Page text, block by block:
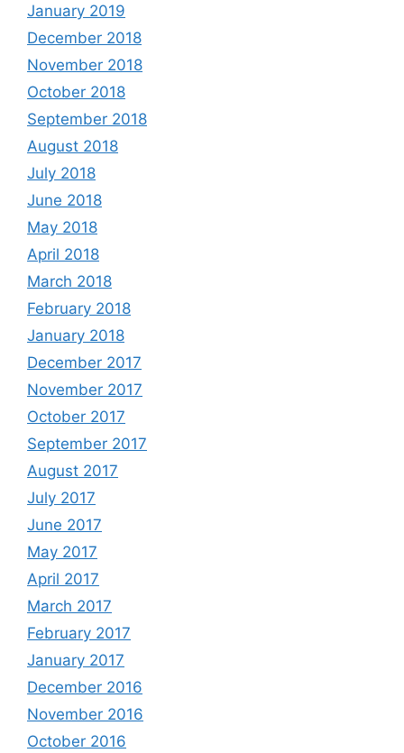
January 2019
December 2018
November 2018
October 2018
September 2018
August 2018
July 2018
June 2018
May 2018
April 2018
March 2018
February 2018
January 2018
December 2017
November 2017
October 2017
September 2017
August 2017
July 2017
June 2017
May 2017
April 2017
March 2017
February 2017
January 2017
December 2016
November 2016
October 2016